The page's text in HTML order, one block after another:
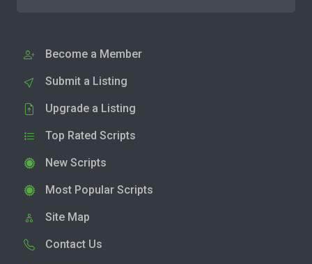
Become a Member
Submit a Listing
Upgrade a Listing
Top Rated Scripts
New Scripts
Most Popular Scripts
Site Map
Contact Us